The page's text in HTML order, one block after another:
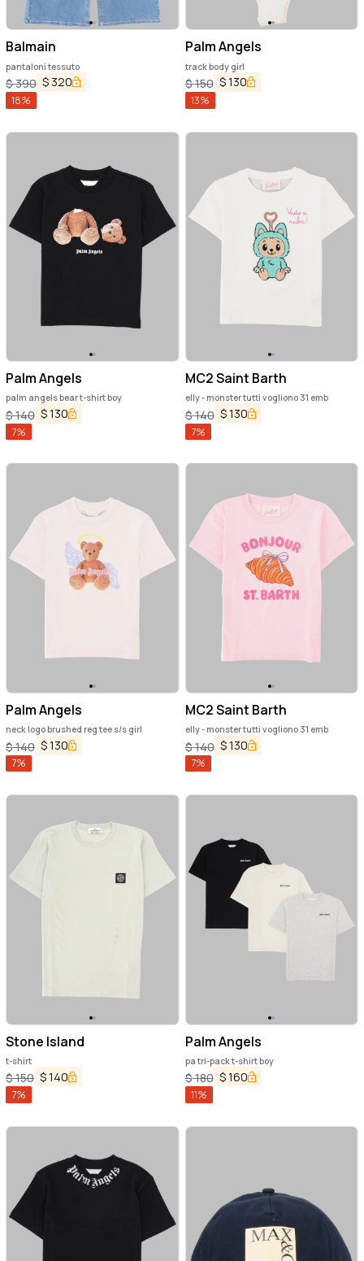
Balmain
pantaloni tessuto
$390 $ 320
18%
Palm Angels
track body girl
$150 $130
13%
Palm Angels
palm angels bear t-shirt boy
$140 $130
7%
MC2 Saint Barth
elly - monster tutti vogliono 31 emb
$140 $130
7%
Palm Angels
neck logo brushed reg tee s/s girl
$140 $130
7%
MC2 Saint Barth
elly - monster tutti vogliono 31 emb
$140 $130
7%
Stone Island
t-shirt
$150 $140
7%
Palm Angels
pa tri-pack t-shirt boy
$180 $160
11%